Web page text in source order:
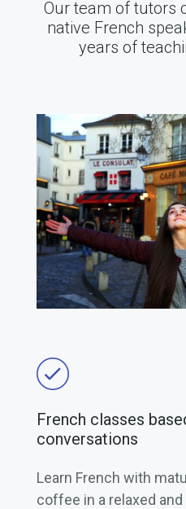
Our team of tutors
native French
years of
French classes
conversations
Learn French with
coffee in a relaxed